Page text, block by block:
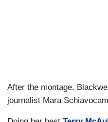
After the montage,
journalist Mara